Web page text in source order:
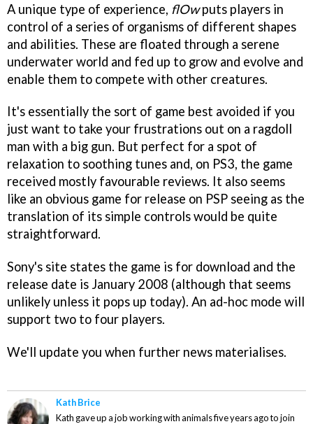
A unique type of experience, flOwputs players in
control of a series of organisms of different shapes
and abilities. These are floated through a serene
underwater world and fed up to grow and evolve and
enable them to compete with other creatures.
It's essentially the sort of game best avoided if you
just want to take your frustrations out on a ragdoll
man with a big gun. But perfect for a spot of
relaxation to soothing tunes and, on PS3, the game
received mostly favourable reviews. It also seems
like an obvious game for release on PSP seeing as the
translation of its simple controls would be quite
straightforward.
Sony's site states the game is for download and the
release date is January 2008 (although that seems
unlikely unless it pops up today). An ad-hoc mode will
support two to four players.
We'll update you when further news materialises.
Kath Brice
Kath gave up a job working with animals five years ago to join